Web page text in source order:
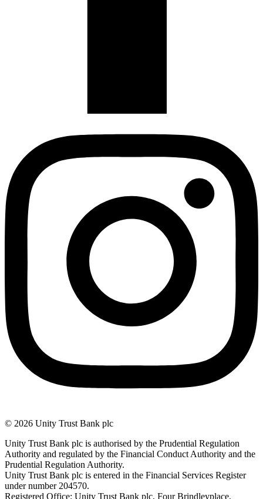
© 2026 Unity Trust Bank plc
Unity Trust Bank plc is authorised by the Prudential Regulation
Authority and regulated by the Financial Conduct Authority and the
Prudential Regulation Authority.
Unity Trust Bank plc is entered in the Financial Services Register
under number 204570.
Registered Office: Unity Trust Bank plc, Four Brindleyplace,